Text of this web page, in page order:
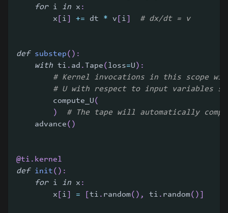
for i in x :
        x
i += dt * v i # dx/dt = v
def substep( ) :
with ti . ad .Tape( loss=U ) :
# Kernel invocations in this scope
# U with respect to input variables
        compute_U
(
)
# The tape will automatically
    advance
( )
@ti . kernel
def
init( ) :
for i in x :
        x
i = ti . random( ) , ti . random( )